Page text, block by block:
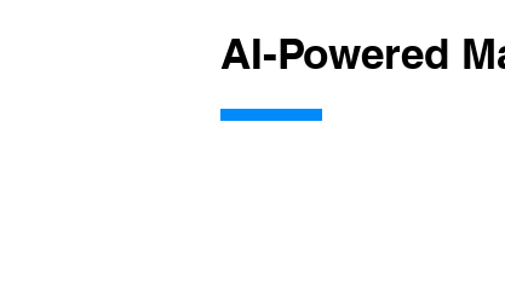
AI-Powered